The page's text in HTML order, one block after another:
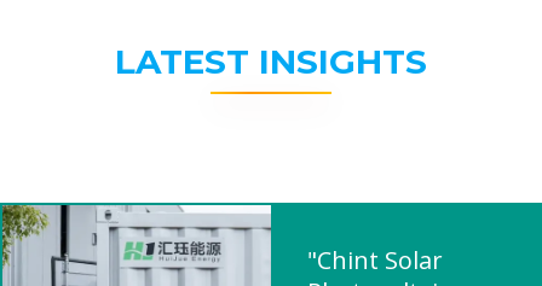
LATEST INSIGHTS
"Chint Solar